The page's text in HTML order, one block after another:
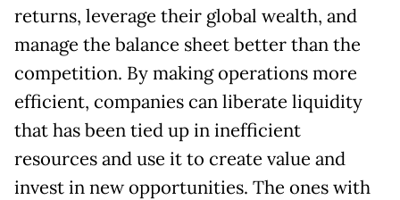
returns, leverage their global wealth, and
manage the balance sheet better than the
competition. By making operations more
efficient, companies can liberate liquidity
that has been tied up in inefficient
resources and use it to create value and
invest in new opportunities. The ones with